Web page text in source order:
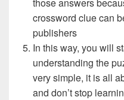
crossword clue can
publishers
In this way, you will
understanding the
very simple, it is all
and don’t stop